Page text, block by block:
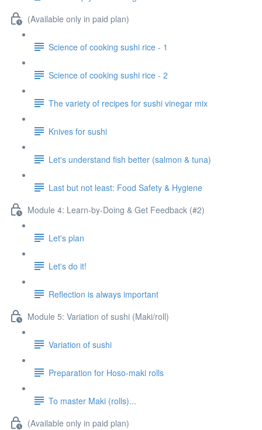
(Available only in paid plan)
Science of cooking sushi rice - 1
Science of cooking sushi rice - 2
The variety of recipes for sushi vinegar mix
Knives for sushi
Let's understand fish better (salmon & tuna)
Last but not least: Food Safety & Hygiene
Module 4: Learn-by-Doing & Get Feedback (#2)
Let's plan
Let's do it!
Reflection is always important
Module 5: Variation of sushi (Maki/roll)
Variation of sushi
Preparation for Hoso-maki rolls
To master Maki (rolls)...
(Available only in paid plan)